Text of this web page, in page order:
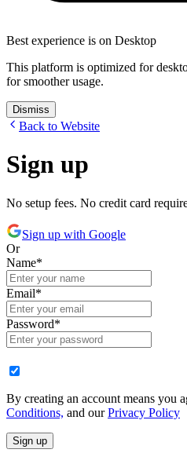
Best experience is on Desktop
This platform is optimized for
for smoother usage.
Dismiss
Back to Website
Sign up
No setup fees. No credit card
Sign up with Google
Or
Name*
Email*
Password*
By creating an account means you
Conditions, and our Privacy Policy
Sign up